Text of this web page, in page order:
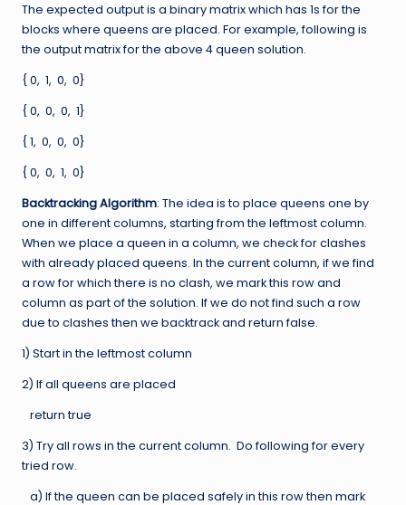
The expected output is a binary matrix which has 1s for the
blocks where queens are placed. For example, following is
the output matrix for the above 4 queen solution.
{ 0, 1, 0, 0}
{ 0, 0, 0, 1}
{ 1, 0, 0, 0}
{ 0, 0, 1, 0}
Backtracking Algorithm: The idea is to place queens one by
one in different columns, starting from the leftmost column.
When we place a queen in a column, we check for clashes
with already placed queens. In the current column, if we find
a row for which there is no clash, we mark this row and
column as part of the solution. If we do not find such a row
due to clashes then we backtrack and return false.
1) Start in the leftmost column
2) If all queens are placed
return true
3) Try all rows in the current column. Do following for every
tried row.
a) If the queen can be placed safely in this row then mark